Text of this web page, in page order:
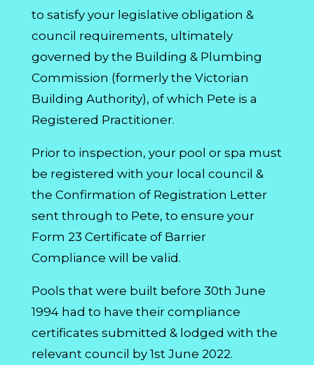
to satisfy your legislative obligation &
council requirements, ultimately
governed by the Building & Plumbing
Commission (formerly the Victorian
Building Authority), of which Pete is a
Registered Practitioner.
Prior to inspection, your pool or spa must
be registered with your local council &
the Confirmation of Registration Letter
sent through to Pete, to ensure your
Form 23 Certificate of Barrier
Compliance will be valid.
Pools that were built before 30th June
1994 had to have their compliance
certificates submitted & lodged with the
relevant council by 1st June 2022.